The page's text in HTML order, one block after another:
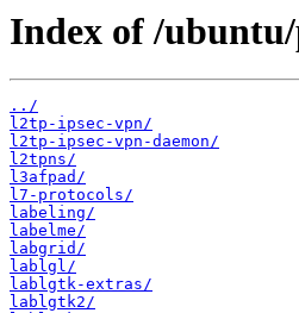
Index of /
../
l2tp-ipsec-vpn/
l2tp-ipsec-vpn-daemon/
l2tpns/
l3afpad/
l7-protocols/
labeling/
labelme/
labgrid/
lablgl/
lablgtk-extras/
lablgtk2/